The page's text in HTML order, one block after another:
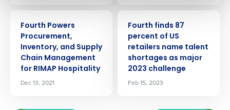
Fourth Powers
Procurement,
Inventory, and Supply
Chain Management
for RIMAP Hospitality
Dec 13, 2021
Fourth finds 87
percent of US
retailers name talent
shortages as major
2023 challenge
Feb 15, 2023
agree that use of Fourth’s website is subject to
Fourth's Privacy Policy.
Yes No
Click hereto view and review our Privacy Policy.